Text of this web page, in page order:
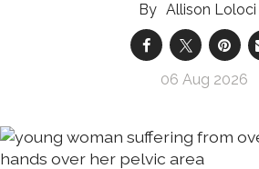
Allison Loloci
06 Aug 2026